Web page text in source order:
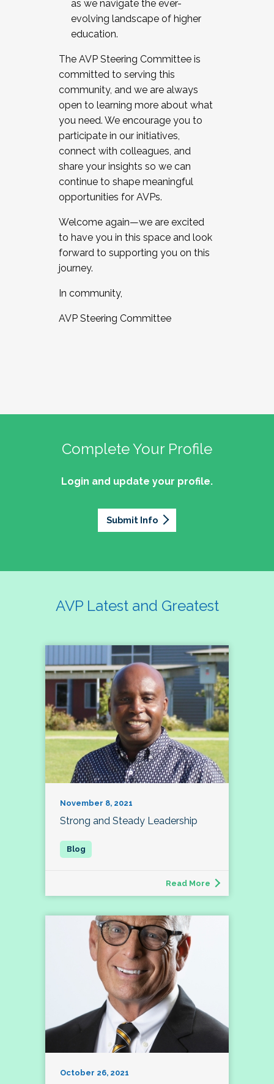
as we navigate the ever-
evolving landscape of higher
education.
The AVP Steering Committee is
committed to serving this
community, and we are always
open to learning more about what
you need. We encourage you to
participate in our initiatives,
connect with colleagues, and
share your insights so we can
continue to shape meaningful
opportunities for AVPs.
Welcome again—we are excited
to have you in this space and look
forward to supporting you on this
journey.
In community,
AVP Steering Committee
Complete Your Profile
Login and update your profile.
Submit Info
AVP Latest and Greatest
November 8, 2021
Strong and Steady Leadership
Read More
October 26, 2021